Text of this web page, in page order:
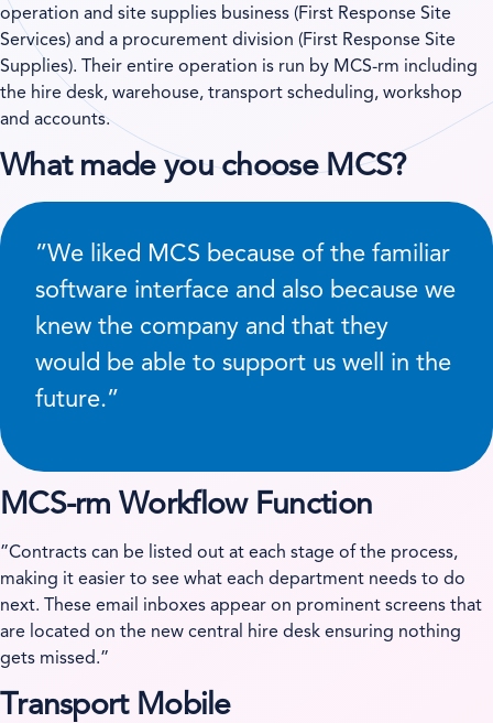
operation and site supplies business (First Response Site
Services) and a procurement division (First Response Site
Supplies). Their entire operation is run by MCS-rm including
the hire desk, warehouse, transport scheduling, workshop
and accounts.
What made you choose MCS?
”We liked MCS because of the familiar
software interface and also because we
knew the company and that they
would be able to support us well in the
future.”
MCS-rm Workflow Function
”Contracts can be listed out at each stage of the process,
making it easier to see what each department needs to do
next. These email inboxes appear on prominent screens that
are located on the new central hire desk ensuring nothing
gets missed.”
Transport Mobile